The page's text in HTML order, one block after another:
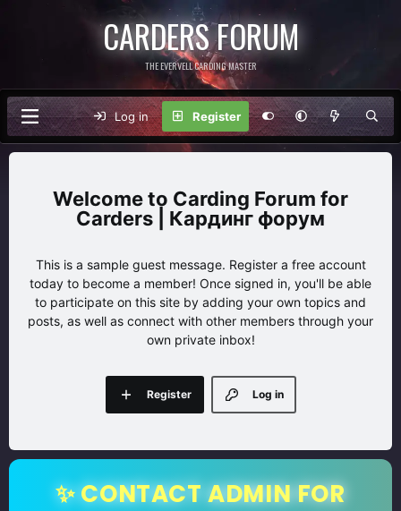
CARDERS FORUM
THE EVERVELL CARDING MASTER
Log in Register
Carding Forum for
Carders | Кардинг форум
This is a sample guest message. Register a free account
today to become a member! Once signed in, you'll be able
to participate on this site by adding your own topics and
posts, as well as connect with other members through your
own private inbox!
Log in
Register
✨ CONTACT ADMIN FOR